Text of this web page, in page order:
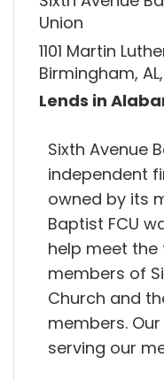
Union
1101 Martin
Birmingham, AL,
Lends in
Sixth Avenue
independent
owned by its
Baptist FCU
help meet
members of
Church and
members.
serving our